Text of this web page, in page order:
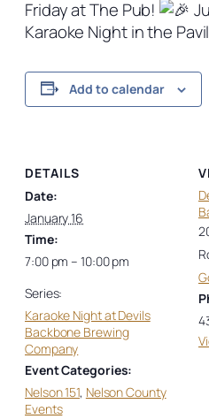
Friday at The Pub!
Karaoke Night in the
Add to calendar
DETAILS
Date:
January 16
Time:
7:00 pm – 10:00 pm
Series:
Karaoke Night at Devils
Backbone Brewing
Company
Event Categories:
Nelson 151, Nelson County
Events